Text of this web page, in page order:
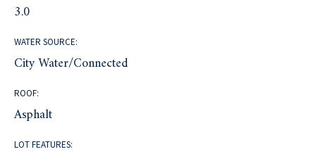
3.0
WATER SOURCE:
City Water/Connected
ROOF:
Asphalt
LOT FEATURES: